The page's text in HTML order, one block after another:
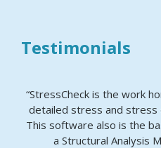
Testimonials
“StressCheck is the work
detailed stress and stress
This software also is the
a Structural Analysis